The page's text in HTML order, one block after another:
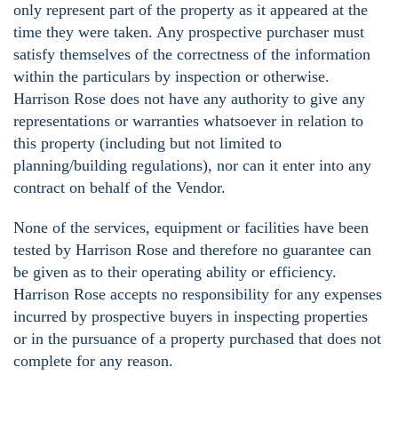
only represent part of the property as it appeared at the
time they were taken. Any prospective purchaser must
satisfy themselves of the correctness of the information
within the particulars by inspection or otherwise.
Harrison Rose does not have any authority to give any
representations or warranties whatsoever in relation to
this property (including but not limited to
planning/building regulations), nor can it enter into any
contract on behalf of the Vendor.
None of the services, equipment or facilities have been
tested by Harrison Rose and therefore no guarantee can
be given as to their operating ability or efficiency.
Harrison Rose accepts no responsibility for any expenses
incurred by prospective buyers in inspecting properties
or in the pursuance of a property purchased that does not
complete for any reason.